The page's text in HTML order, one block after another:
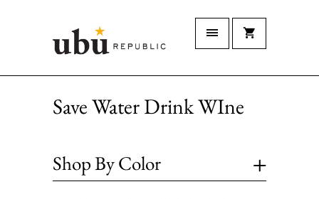
Save Water Drink WIne
+
Shop By Color